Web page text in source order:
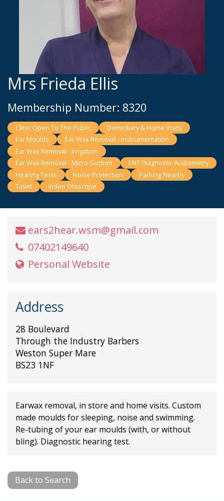
Mrs Frieda Ellis
Membership Number: 8320
Clinic Open To The Public
Domiciliary & Home Visits
Ear Moulds
Ear Wax Removal - Instrumentation
Ear Wax Removal - Irrigation
Ear Wax Removal - Micro-Suction
ENT Diagnostic Audiometry
Hearing Tests
Noise Protection
Parking Nearby
Toilet
Video Otoscope
ears2hear.wsm@gmail.com
07402149640
Personal Website
Address
28 Boulevard
Through the Industry Barbers
Weston Super Mare
BS23 1NF
Earwax removal, in store and home visits. Custom
made moulds for sleeping, noise and swimming.
Re-tubing of your ear moulds (with, or without
bling). Diagnostic hearing test.
Back to Search